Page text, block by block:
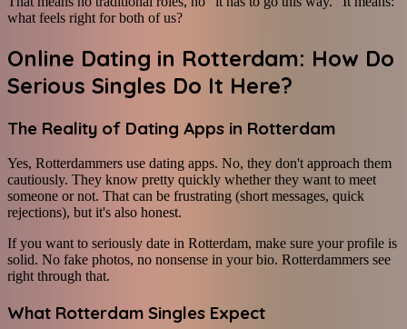
what feels right for both of us?
Online Dating in Rotterdam: How Do
Serious Singles Do It Here?
The Reality of Dating Apps in Rotterdam
Yes, Rotterdammers use dating apps. No, they don't approach them
cautiously. They know pretty quickly whether they want to meet
someone or not. That can be frustrating (short messages, quick
rejections), but it's also honest.
If you want to seriously date in Rotterdam, make sure your profile is
solid. No fake photos, no nonsense in your bio. Rotterdammers see
right through that.
What Rotterdam Singles Expect